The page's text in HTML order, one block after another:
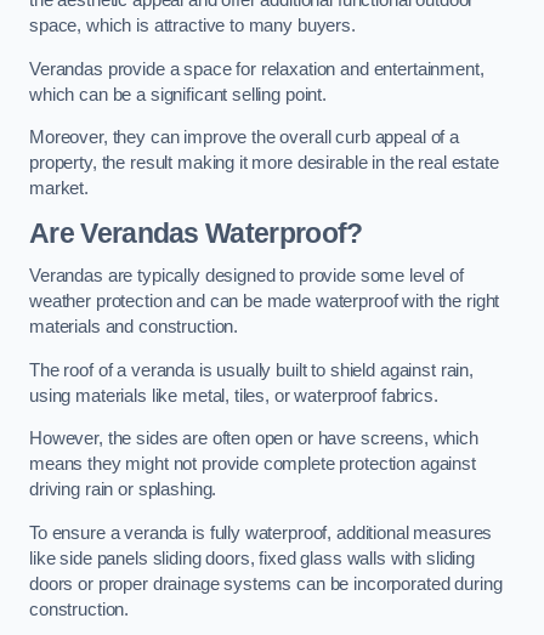
space, which is attractive to many buyers.
Verandas provide a space for relaxation and entertainment,
which can be a significant selling point.
Moreover, they can improve the overall curb appeal of a
property, the result making it more desirable in the real estate
market.
Are Verandas Waterproof?
Verandas are typically designed to provide some level of
weather protection and can be made waterproof with the right
materials and construction.
The roof of a veranda is usually built to shield against rain,
using materials like metal, tiles, or waterproof fabrics.
However, the sides are often open or have screens, which
means they might not provide complete protection against
driving rain or splashing.
To ensure a veranda is fully waterproof, additional measures
like side panels sliding doors, fixed glass walls with sliding
doors or proper drainage systems can be incorporated during
construction.